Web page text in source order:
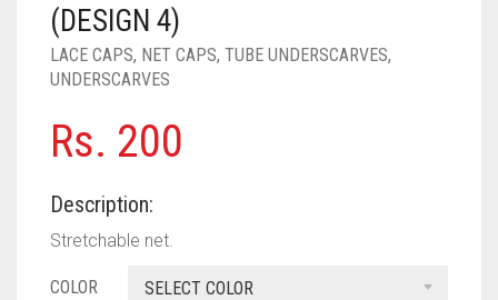
PASHMINA SCARVES
PEARL SCARVES
SILK SCARVES
SQUARE SCARVES
NUDE
RUST
BABY PINK
DEEP PINK
SHOCKING PINK
PURPLE
ALL PURPLE COLORS
VIOLET
RED
BRIGHT RED
CORAL RED
YELLOW
CREAM
(DESIGN 4)
LACE CAPS, NET CAPS, TUBE UNDERSCARVES,
UNDERSCARVES
Rs. 200
Description:
Stretchable net.
COLOR
SELECT COLOR